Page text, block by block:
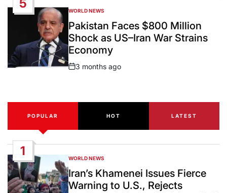
5
POSTED
IN
WORLD NEWS
Pakistan Faces $800 Million
Shock as US–Iran War Strains
Economy
Post
3 months ago
POPULAR HOT LATEST
1
POSTED
IN
WORLD NEWS
Iran’s Khamenei Issues Fierce
Warning to U.S., Rejects